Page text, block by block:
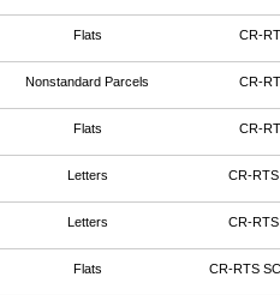
Flats CR-
Nonstandard Parcels CR-
Flats CR-
Letters CR-
Letters CR-
Flats CR-RTS